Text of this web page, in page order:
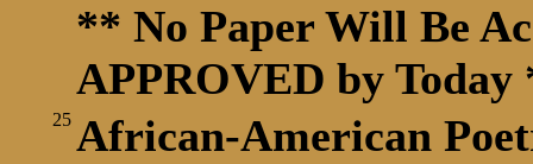
** No Paper Will Be
APPROVED by Today
25 African-American